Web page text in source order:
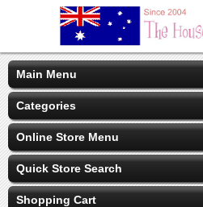
Main Menu
Categories
Online Store Menu
Quick Store Search
Shopping Cart